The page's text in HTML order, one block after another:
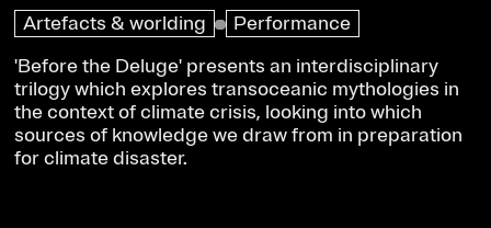
Artefacts & worlding
Performance
'Before the Deluge' presents an interdisciplinary
trilogy which explores transoceanic mythologies in
the context of climate crisis, looking into which
sources of knowledge we draw from in preparation
for climate disaster.